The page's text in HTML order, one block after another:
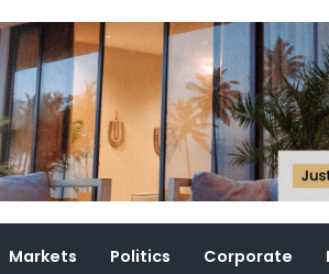
Markets Politics Corporate